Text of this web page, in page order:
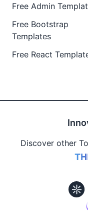
Free Admin
Free Bootstrap
Templates
Free React
Discover other